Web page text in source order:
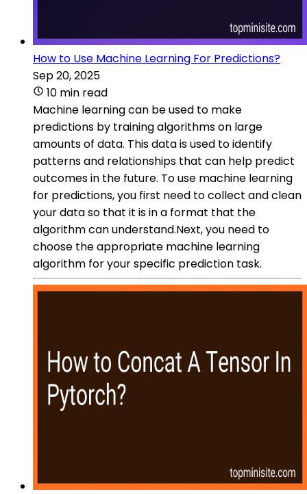
How to Use Machine Learning For Predictions?
Sep 20, 2025
10 min read
Machine learning can be used to make
predictions by training algorithms on large
amounts of data. This data is used to identify
patterns and relationships that can help predict
outcomes in the future. To use machine learning
for predictions, you first need to collect and clean
your data so that it is in a format that the
algorithm can understand.Next, you need to
choose the appropriate machine learning
algorithm for your specific prediction task.